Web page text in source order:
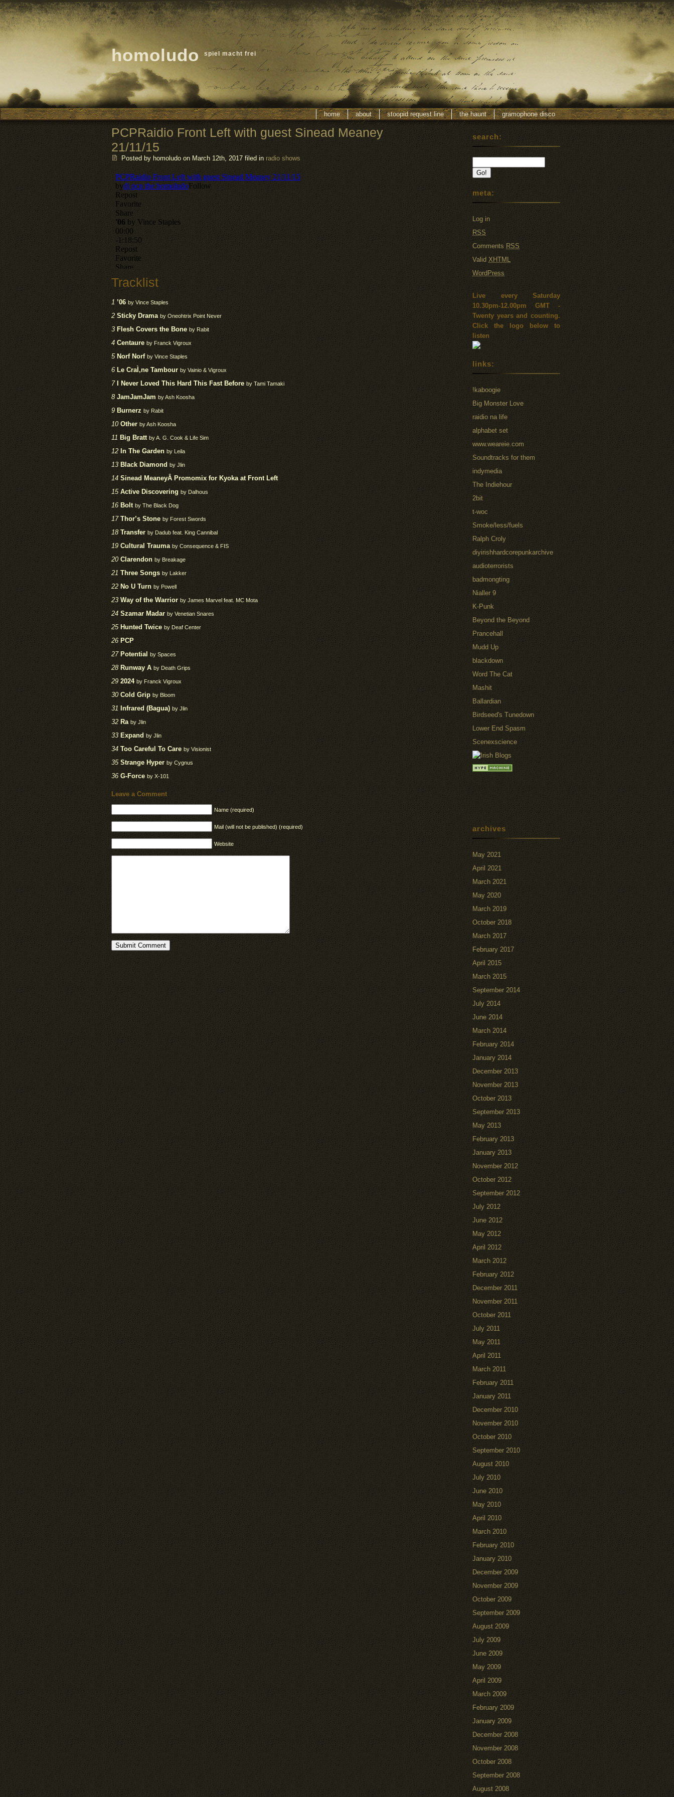
homoludo spiel macht frei
home about stoopid request line the haunt gramophone disco
PCPRaidio Front Left with guest Sinead Meaney
21/11/15
Posted by homoludo on March 12th, 2017 filed in radio shows
Tracklist
1 ’06 by Vince Staples
2 Sticky Drama by Oneohtrix Point Never
3 Flesh Covers the Bone by Rabit
4 Centaure by Franck Vigroux
5Norf Norf by Vince Staples
6 Le CraÌ‚ne Tambour by Vainio & Vigroux
7I Never Loved This Hard This Fast Before by Tami Tamaki
8JamJamJam by Ash Koosha
9 Burnerz by Rabit
10Other by Ash Koosha
11 Big Bratt by A. G. Cook & Life Sim
12 In The Garden by Leila
13 Black Diamond by Jlin
14 Sinead MeaneyÂ Promomix for Kyoka at Front Left
15Active Discovering by Dalhous
16 Bolt by The Black Dog
17Thor’s Stone by Forest Swords
18 Transfer by Dadub feat. King Cannibal
19 Cultural Trauma by Consequence & FIS
20 Clarendon by Breakage
21 Three Songs by Lakker
22 No U Turn by Powell
23 Way of the Warrior by James Marvel feat. MC Mota
24 Szamar Madar by Venetian Snares
25Hunted Twice by Deaf Center
26 PCP
27Potential by Spaces
28 Runway A by Death Grips
29 2024 by Franck Vigroux
30Cold Grip by Bloom
31 Infrared (Bagua) by Jlin
32 Ra by Jlin
33 Expand by Jlin
34 Too Careful To Care by Visionist
35Strange Hyper by Cygnus
36 G-Force by X-101
Leave a Comment
Name (required)
Mail (will not be published) (required)
Website
search:
meta:
Log in
RSS
Comments RSS
Valid XHTML
WordPress
Live every Saturday
10.30pm-12.00pm GMT -
Twenty years and counting.
Click the logo below to
listen
links:
!kaboogie
Big Monster Love
raidio na life
alphabet set
www.weareie.com
Soundtracks for them
indymedia
The Indiehour
2bit
t-woc
Smoke/less/fuels
Ralph Croly
diyirishhardcorepunkarchive
audioterrorists
badmongting
Nialler 9
K-Punk
Beyond the Beyond
Prancehall
Mudd Up
blackdown
Word The Cat
Mashit
Ballardian
Birdseed's Tunedown
Lower End Spasm
Scenexscience
archives
May 2021
April 2021
March 2021
May 2020
March 2019
October 2018
March 2017
February 2017
April 2015
March 2015
September 2014
July 2014
June 2014
March 2014
February 2014
January 2014
December 2013
November 2013
October 2013
September 2013
May 2013
February 2013
January 2013
November 2012
October 2012
September 2012
July 2012
June 2012
May 2012
April 2012
March 2012
February 2012
December 2011
November 2011
October 2011
July 2011
May 2011
April 2011
March 2011
February 2011
January 2011
December 2010
November 2010
October 2010
September 2010
August 2010
July 2010
June 2010
May 2010
April 2010
March 2010
February 2010
January 2010
December 2009
November 2009
October 2009
September 2009
August 2009
July 2009
June 2009
May 2009
April 2009
March 2009
February 2009
January 2009
December 2008
November 2008
October 2008
September 2008
August 2008